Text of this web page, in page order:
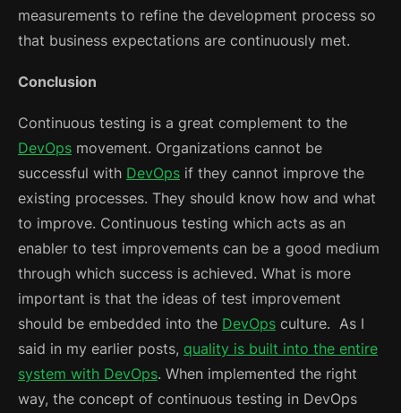
measurements to refine the development process so
that business expectations are continuously met.
Conclusion
Continuous testing is a great complement to the
DevOps movement. Organizations cannot be
successful with DevOps if they cannot improve the
existing processes. They should know how and what
to improve. Continuous testing which acts as an
enabler to test improvements can be a good medium
through which success is achieved. What is more
important is that the ideas of test improvement
should be embedded into the DevOps culture. As I
said in my earlier posts, quality is built into the entire
system with DevOps. When implemented the right
way, the concept of continuous testing in DevOps